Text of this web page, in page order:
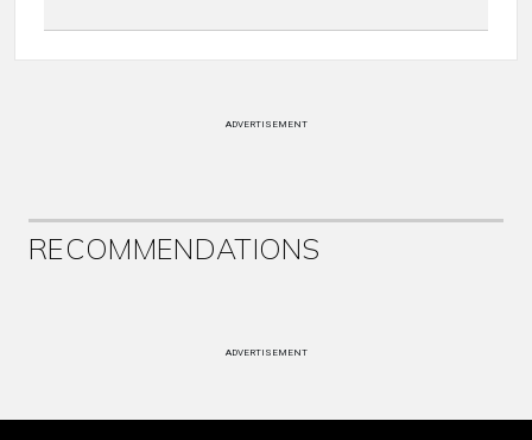
ADVERTISEMENT
RECOMMENDATIONS
ADVERTISEMENT